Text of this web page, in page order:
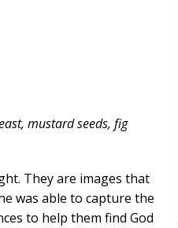
mustard seeds, fig
They are images that
was able to capture the
to help them find God